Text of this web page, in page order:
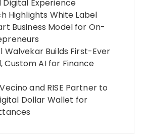
Digital Experience
Highlights White Label
Business Model for On-
Walvekar Builds First-Ever
Custom AI for Finance
and RISE Partner to
Dollar Wallet for